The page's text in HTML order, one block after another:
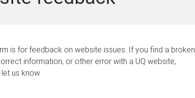
is for feedback on website issues. If you find a broken
information, or other error with a UQ website,
us know.